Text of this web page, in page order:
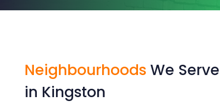
Neighbourhoods We Serve
in Kingston